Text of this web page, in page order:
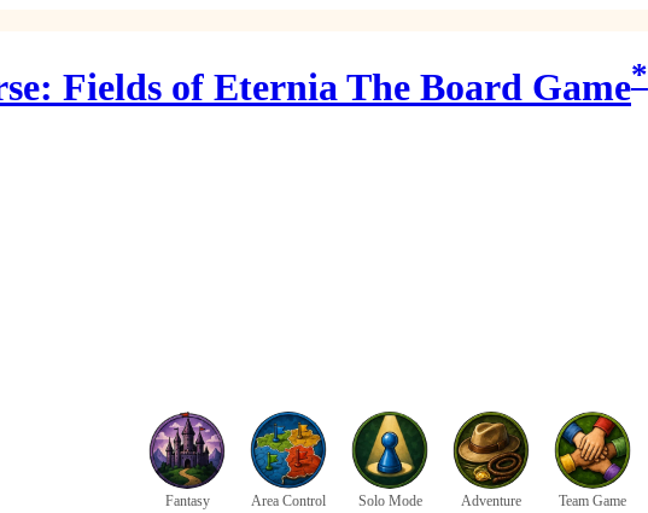
Fields of Eternia The Board Game*
Fantasy Area Control Solo Mode Adventure Team Game